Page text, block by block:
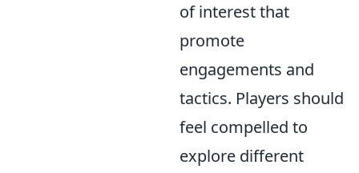
of interest that
promote
engagements and
tactics. Players should
feel compelled to
explore different